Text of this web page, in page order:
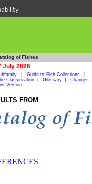
of Fishes
July 2026
Guide to Fish Collections
Classification Glossary
Changes
Version
FROM